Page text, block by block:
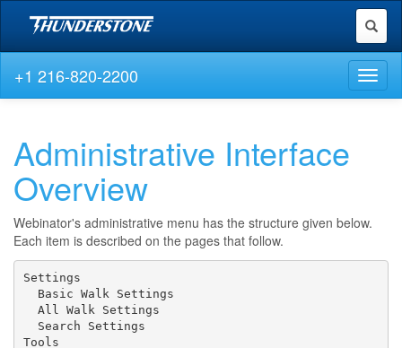
Toggle
+1 216-820-2200
Administrative Interface
Overview
Webinator's administrative menu has the structure given below.
Each item is described on the pages that follow.
Settings
  Basic Walk Settings
  All Walk Settings
  Search Settings
Tools